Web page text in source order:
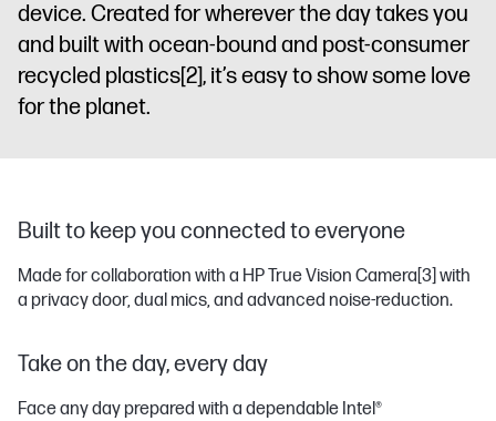
device. Created for wherever the day takes you
and built with ocean-bound and post-consumer
recycled plastics[2], it’s easy to show some love
for the planet.
Built to keep you connected to everyone
Made for collaboration with a HP True Vision Camera[3] with
a privacy door, dual mics, and advanced noise-reduction.
Take on the day, every day
Face any day prepared with a dependable Intel®